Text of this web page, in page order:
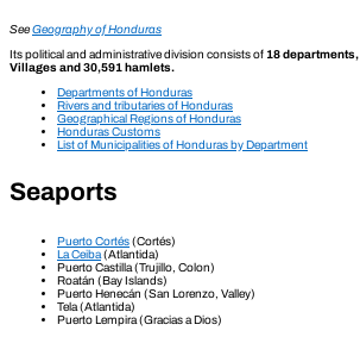
SeeGeography of Honduras
Its political and administrative division consists of 18 departments,
Villages and 30,591 hamlets.
Departments of Honduras
Rivers and tributaries of Honduras
Geographical Regions of Honduras
Honduras Customs
List of Municipalities of Honduras by Department
Seaports
Puerto Cortés(Cortés)
La Ceiba(Atlantida)
Puerto Castilla (Trujillo, Colon)
Roatán (Bay Islands)
Puerto Henecán (San Lorenzo, Valley)
Tela (Atlantida)
Puerto Lempira (Gracias a Dios)